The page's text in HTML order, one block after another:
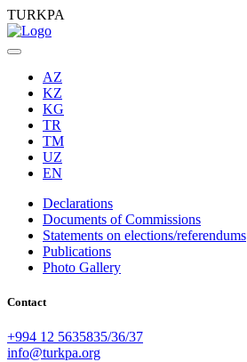
TURKPA
AZ
KZ
KG
TR
TM
UZ
EN
Declarations
Documents of Commissions
Statements on elections/referendums
Publications
Photo Gallery
Contact
+994 12 5635835/36/37
info@turkpa.org